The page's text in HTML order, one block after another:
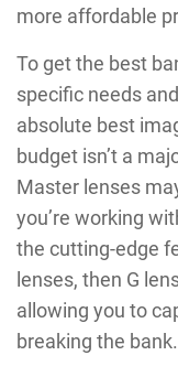
more affordable
To get the best
specific needs
absolute best
budget isn’t a
Master lenses
you’re working
the cutting-edge
lenses, then G
allowing you to
breaking the bank.